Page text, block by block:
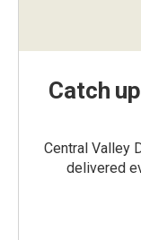
Catch
Central Valley
delivered